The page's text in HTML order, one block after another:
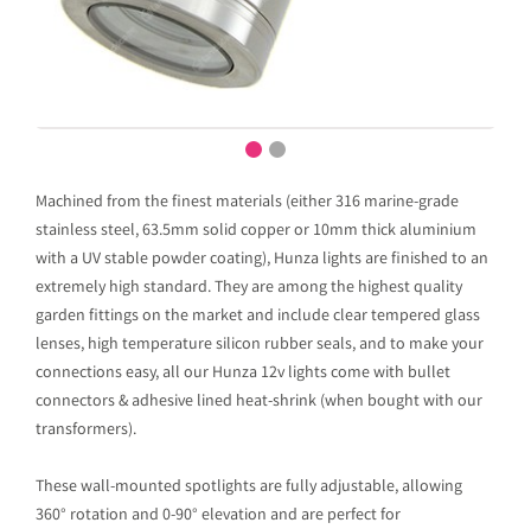
Machined from the finest materials (either 316 marine-grade
stainless steel, 63.5mm solid copper or 10mm thick aluminium
with a UV stable powder coating), Hunza lights are finished to an
extremely high standard. They are among the highest quality
garden fittings on the market and include clear tempered glass
lenses, high temperature silicon rubber seals, and to make your
connections easy, all our Hunza 12v lights come with bullet
connectors & adhesive lined heat-shrink (when bought with our
transformers).
These wall-mounted spotlights are fully adjustable, allowing
360° rotation and 0-90° elevation and are perfect for